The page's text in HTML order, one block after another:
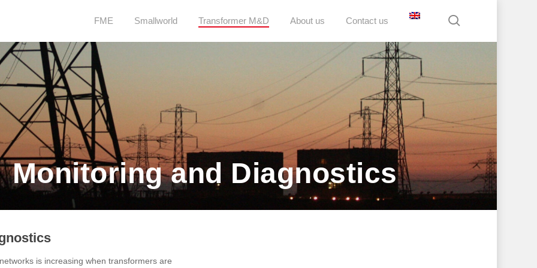
FME Smallworld Transformer M&D About us Contact us
and Diagnostics
is increasing when transformers are